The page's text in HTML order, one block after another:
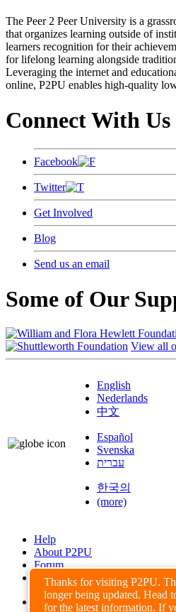
Thanks for visiting P2PU.
longer being updated. Head
for the latest information. If
The Peer 2 Peer University is a
that organizes learning outside of
learners recognition for their
for lifelong learning alongside
Leveraging the internet and
online, P2PU enables high-quality
Connect With Us
Facebook
Twitter
Get Involved
Blog
Send us an email
Some of Our
View all
English
Nederlands
中文
Español
Svenska
עברית
한국의
(more)
Help
About P2PU
Forum
Found a Bug?
Creative Commons